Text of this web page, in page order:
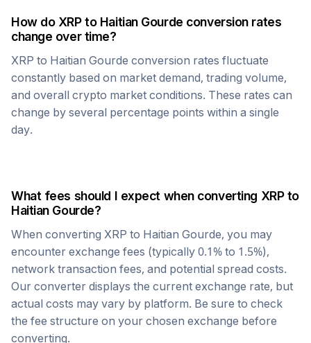
How do XRPto Haitian Gourde conversion rates
change over time?
XRP to Haitian Gourde conversion rates fluctuate
constantly based on market demand, trading volume,
and overall crypto market conditions. These rates can
change by several percentage points within a single
day.
What fees should I expect when converting XRPto
Haitian Gourde?
When converting XRP to Haitian Gourde, you may
encounter exchange fees (typically 0.1% to 1.5%),
network transaction fees, and potential spread costs.
Our converter displays the current exchange rate, but
actual costs may vary by platform. Be sure to check
the fee structure on your chosen exchange before
converting.